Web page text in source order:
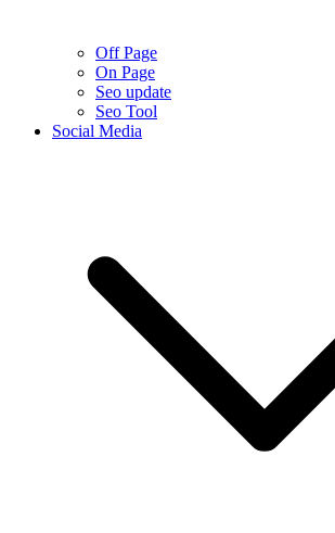
Off Page
On Page
Seo update
Seo Tool
Social Media